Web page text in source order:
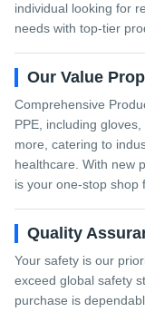
individual looking for
needs with top-tier
Our Value
Comprehensive
PPE, including
more, catering to
healthcare. With new
is your one-stop shop
Quality
Your safety is our
exceed global safety
purchase is